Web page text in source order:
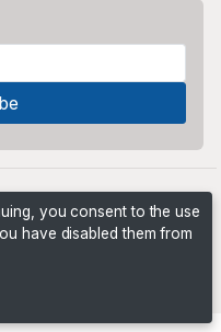
you consent to the use
have disabled them from